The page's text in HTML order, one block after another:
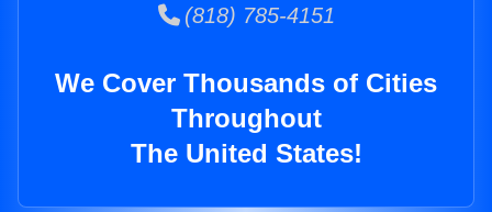
(818) 785-4151
We Cover Thousands of Cities
Throughout
The United States!